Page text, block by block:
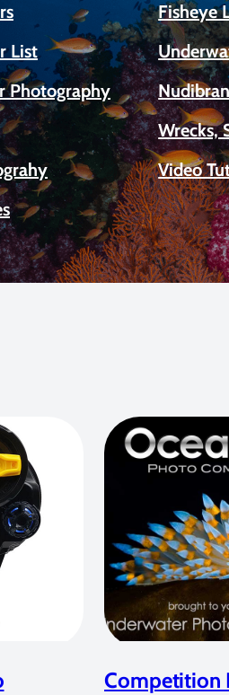
Fisheye
List
Photography
Wrecks,
Video
Competition